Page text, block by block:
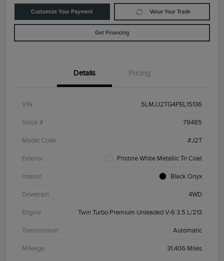
Customize Your Payment Value Your Trade
Get Financing
Details Pricing
VIN 5LMJJ2TG4PEL15136
Stock # 79485
Model Code #J2T
Exterior Pristine White Metallic Tri Coat
Interior Black Onyx
Drivetrain 4WD
Engine Twin Turbo Premium Unleaded V-6 3.5 L/213
Transmission Automatic
Mileage 31,406 Miles